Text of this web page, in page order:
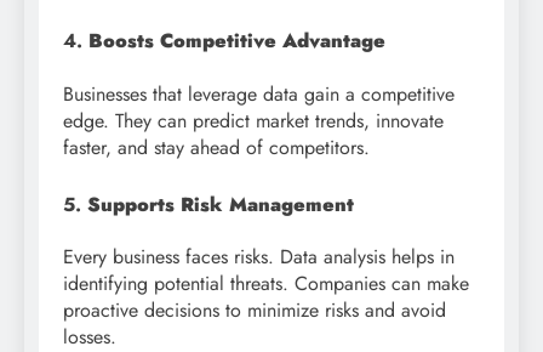
4. Boosts Competitive Advantage
Businesses that leverage data gain a competitive
edge. They can predict market trends, innovate
faster, and stay ahead of competitors.
5. Supports Risk Management
Every business faces risks. Data analysis helps in
identifying potential threats. Companies can make
proactive decisions to minimize risks and avoid
losses.